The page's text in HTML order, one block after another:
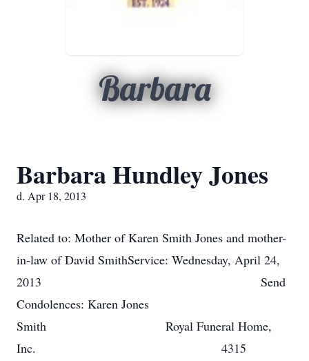
Barbara
Barbara Hundley Jones
d. Apr 18, 2013
Related to: Mother of Karen Smith Jones and mother-
in-law of David SmithService: Wednesday, April 24,
2013 Send
Condolences: Karen Jones
Smith Royal Funeral Home,
Inc. 4315